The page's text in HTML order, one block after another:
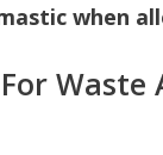
when
Waste